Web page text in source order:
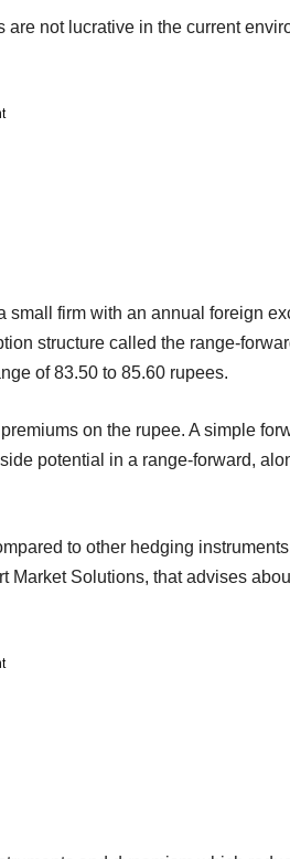
not lucrative in the current
small firm with an annual foreign
structure called the range-
of 83.50 to 85.60 rupees.
on the rupee. A simple
potential in a range-forward,
to other hedging
Market Solutions, that advises